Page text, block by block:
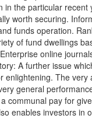
in the particular
worth securing.
funds operation.
of fund dwellings
online
A further issue
enlightening. The
general
communal pay for
enables investors in